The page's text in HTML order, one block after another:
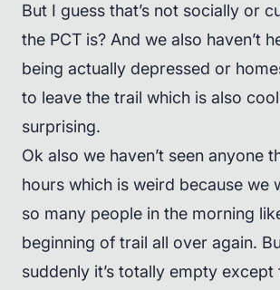
But I guess that’s not socially or
the PCT is? And we also haven’t
being actually depressed or
to leave the trail which is also
surprising.
Ok also we haven’t seen anyone
hours which is weird because we
so many people in the morning
beginning of trail all over again.
suddenly it’s totally empty